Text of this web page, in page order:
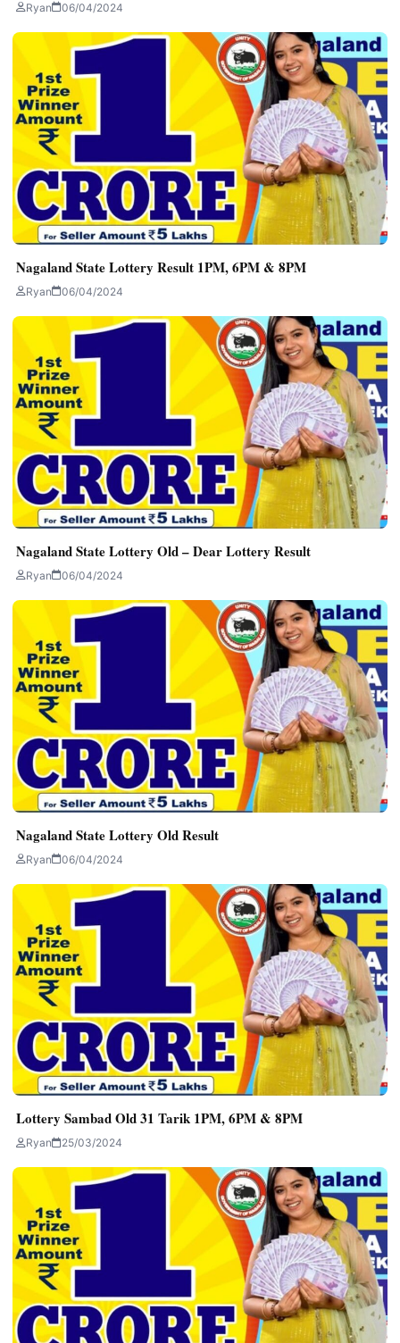
Ryan 06/04/2024
Nagaland State Lottery Result 1PM, 6PM & 8PM
Ryan 06/04/2024
Nagaland State Lottery Old – Dear Lottery Result
Ryan 06/04/2024
Nagaland State Lottery Old Result
Ryan 06/04/2024
Lottery Sambad Old 31 Tarik 1PM, 6PM & 8PM
Ryan 25/03/2024